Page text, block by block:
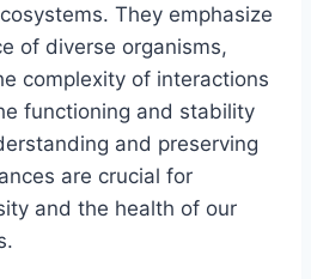
They emphasize
of diverse organisms,
complexity of interactions
functioning and stability
and preserving
are crucial for
and the health of our